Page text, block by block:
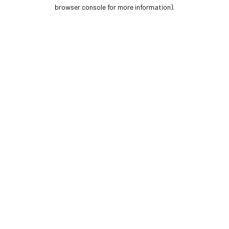
browser console for more information).